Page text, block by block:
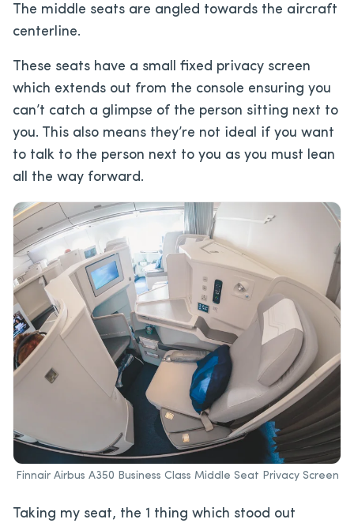
The middle seats are angled towards the aircraft
centerline.
These seats have a small fixed privacy screen
which extends out from the console ensuring you
can’t catch a glimpse of the person sitting next to
you. This also means they’re not ideal if you want
to talk to the person next to you as you must lean
all the way forward.
Finnair Airbus A350 Business Class Middle Seat Privacy Screen
Taking my seat, the 1 thing which stood out